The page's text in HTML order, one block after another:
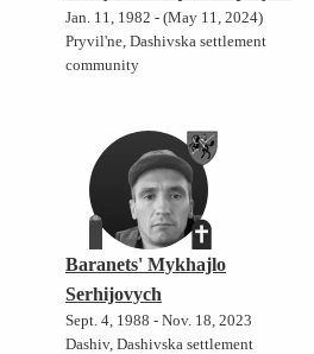
Jan. 11, 1982 - (May 11, 2024)
Pryvil'ne, Dashivska settlement
community
Baranets' Mykhajlo
Serhijovych
Sept. 4, 1988 - Nov. 18, 2023
Dashiv, Dashivska settlement